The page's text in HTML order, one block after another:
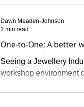
One-to-One; A better
Seeing a Jewellery
workshop environment
Dawn Meaden-Johnson
2 min read